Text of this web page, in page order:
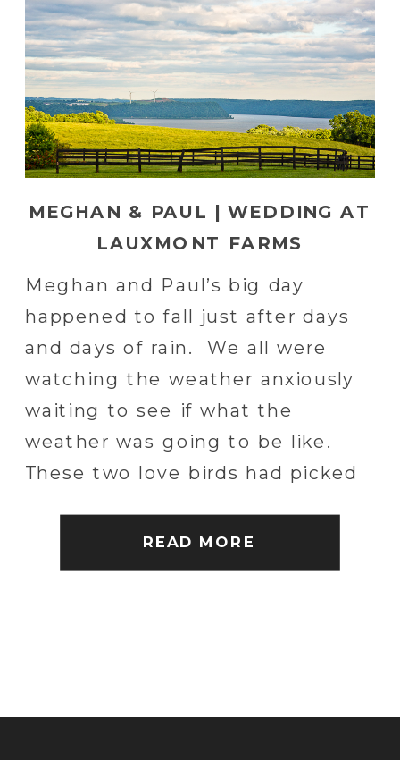
Meghan and Paul’s big day
happened to fall just after days
and days of rain. We all were
watching the weather anxiously
waiting to see if what the
weather was going to be like.
These two love birds had picked
Lauxmont Farms is located in
Wrightsville, PA and is positioned
MEGHAN & PAUL | WEDDING AT
LAUXMONT FARMS
READ MORE